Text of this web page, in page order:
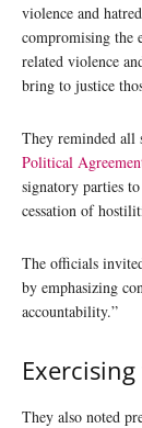
violence and
compromising the
related violence
bring to justice
They reminded all
Political
signatory parties
cessation of
The officials
by emphasizing
accountability.”
They also noted